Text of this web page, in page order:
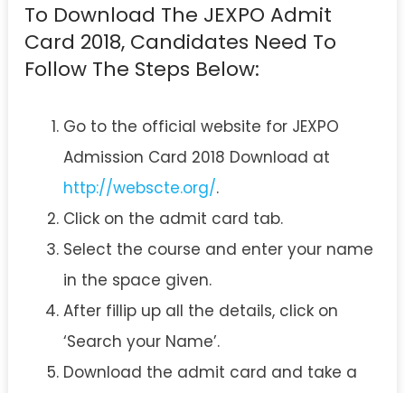
To Download The JEXPO Admit
Card 2018, Candidates Need To
Follow The Steps Below:
Go to the official website for JEXPO
Admission Card 2018 Download at
http://webscte.org/.
Click on the admit card tab.
Select the course and enter your name
in the space given.
After fillip up all the details, click on
‘Search your Name’.
Download the admit card and take a